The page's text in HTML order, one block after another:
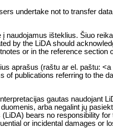
undertake not to transfer
naudojamus išteklius. Šiuo
by the LiDA should
or in the reference section
aprašus (raštu ar el. paštu: <a
of publications referring to the
gautas naudojant
arba negalint jų
bears no responsibility for
or incidental damages or